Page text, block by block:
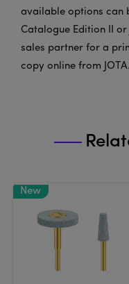
available options can
Catalogue Edition II
sales partner for a
copy online from